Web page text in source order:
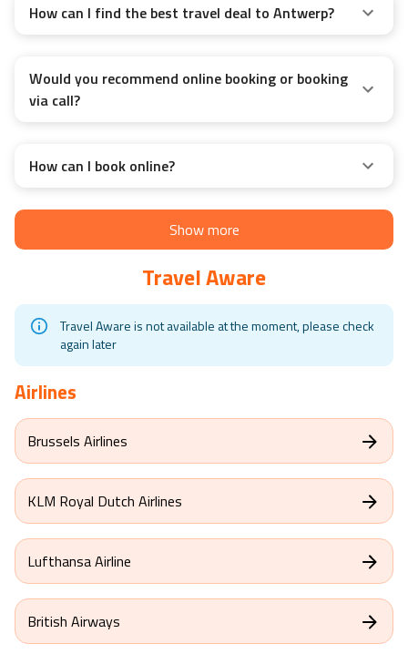
How can I find the best travel deal to Antwerp?
Would you recommend online booking or booking
via call?
How can I book online?
Show more
Travel Aware
Travel Aware is not available at the moment, please check
again later
Airlines
Brussels Airlines
KLM Royal Dutch Airlines
Lufthansa Airline
British Airways